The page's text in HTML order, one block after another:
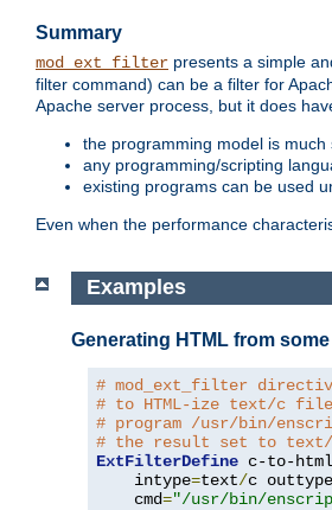
Summary
mod_ext_filter presents a simple
filter command) can be a filter for
Apache server process, but it does
the programming model is much
any programming/scripting
existing programs can be used
Even when the performance
Examples
Generating HTML from
# mod_ext_filter
# to HTML-ize text/c
# program /usr/bin/
# the result set to text/
ExtFilterDefine c-to-html
    intype
=text/c outtype
    cmd
="/usr/bin/